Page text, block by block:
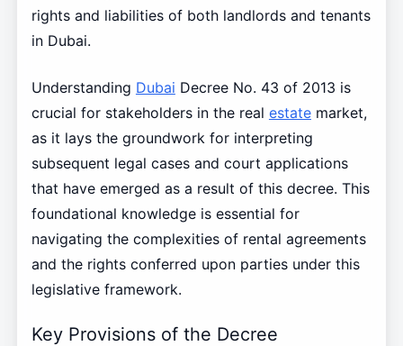
rights and liabilities of both landlords and tenants
in Dubai.
Understanding Dubai Decree No. 43 of 2013 is
crucial for stakeholders in the real estatemarket,
as it lays the groundwork for interpreting
subsequent legal cases and court applications
that have emerged as a result of this decree. This
foundational knowledge is essential for
navigating the complexities of rental agreements
and the rights conferred upon parties under this
legislative framework.
Key Provisions of the Decree